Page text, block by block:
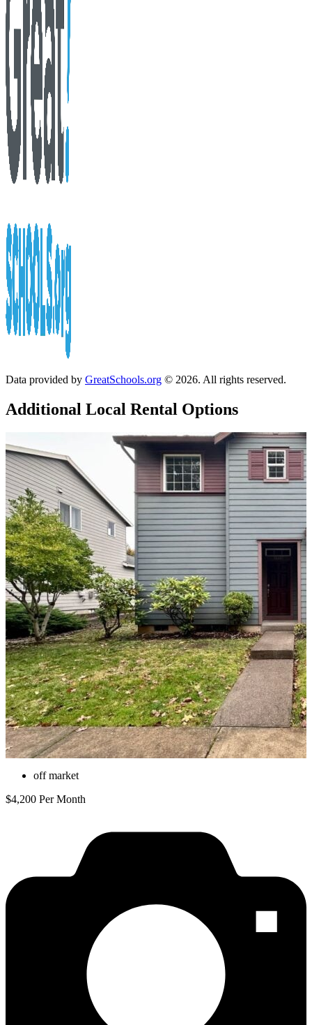
Data provided by GreatSchools.org © 2026. All rights reserved.
Additional Local Rental Options
off market
$4,200 Per Month